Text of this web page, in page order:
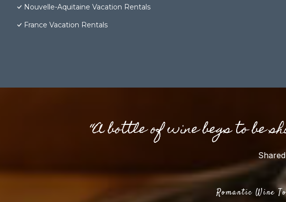
Nouvelle-Aquitaine Vacation Rentals
France Vacation Rentals
“A bottle of wine begs to be
Romantic Wine